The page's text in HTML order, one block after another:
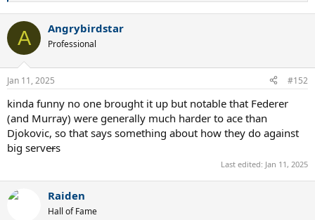
c
i
s
:
A Angrybirdstar
Professional
Jan 11, 2025 #152
kinda funny no one brought it up but notable that Federer
(and Murray) were generally much harder to ace than
Djokovic, so that says something about how they do against
big servers
Last edited: Jan 11, 2025
Raiden
Hall of Fame